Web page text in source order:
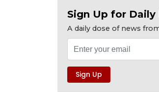
Sign Up for Daily
A daily dose of news